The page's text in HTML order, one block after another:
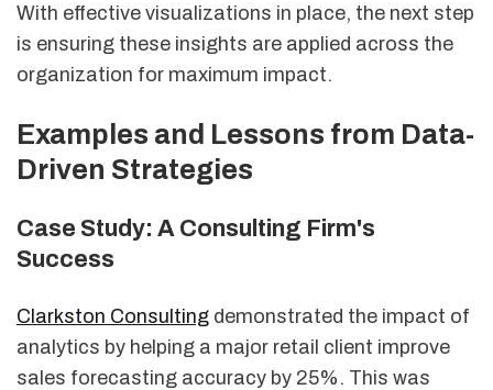
With effective visualizations in place, the next step
is ensuring these insights are applied across the
organization for maximum impact.
Examples and Lessons from Data-
Driven Strategies
Case Study: A Consulting Firm's
Success
Clarkston Consulting demonstrated the impact of
analytics by helping a major retail client improve
sales forecasting accuracy by 25%. This was